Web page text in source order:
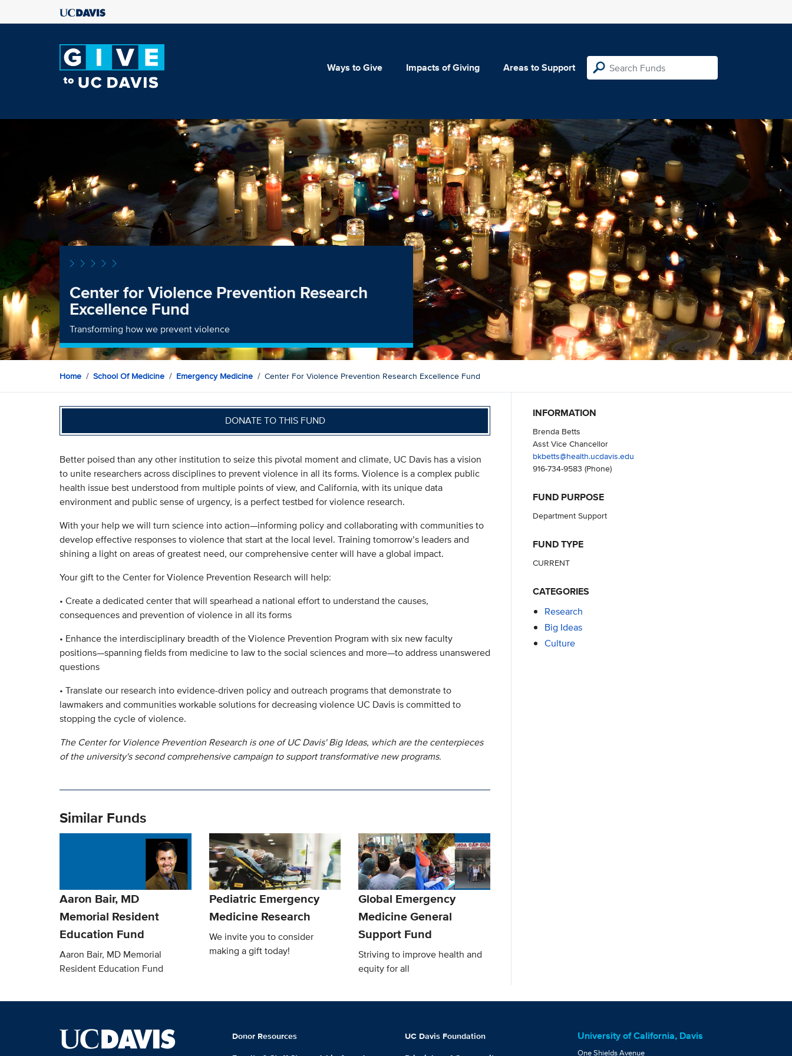
Ways to Give Impacts of Giving Areas to Support
Center for Violence Prevention Research
Excellence Fund
Transforming how we prevent violence
Home School Of Medicine Emergency Medicine Center For Violence Prevention Research Excellence Fund
DONATE TO THIS FUND
Better poised than any other institution to seize this pivotal moment and climate, UC Davis has a vision
to unite researchers across disciplines to prevent violence in all its forms. Violence is a complex public
health issue best understood from multiple points of view, and California, with its unique data
environment and public sense of urgency, is a perfect testbed for violence research.
With your help we will turn science into action—informing policy and collaborating with communities to
develop effective responses to violence that start at the local level. Training tomorrow’s leaders and
shining a light on areas of greatest need, our comprehensive center will have a global impact.
Your gift to the Center for Violence Prevention Research will help:
• Create a dedicated center that will spearhead a national effort to understand the causes,
consequences and prevention of violence in all its forms
• Enhance the interdisciplinary breadth of the Violence Prevention Program with six new faculty
positions—spanning fields from medicine to law to the social sciences and more—to address unanswered
questions
• Translate our research into evidence-driven policy and outreach programs that demonstrate to
lawmakers and communities workable solutions for decreasing violence UC Davis is committed to
stopping the cycle of violence.
The Center for Violence Prevention Research is one of UC Davis' Big Ideas, which are the centerpieces
of the university's second comprehensive campaign to support transformative new programs.
Similar Funds
Aaron Bair, MD
Memorial Resident
Education Fund
Aaron Bair, MD Memorial
Resident Education Fund
Pediatric Emergency
Medicine Research
We invite you to consider
making a gift today!
Global Emergency
Medicine General
Support Fund
Striving to improve health and
equity for all
INFORMATION
Brenda Betts
Asst Vice Chancellor
bkbetts@health.ucdavis.edu
916-734-9583 (Phone)
FUND PURPOSE
Department Support
FUND TYPE
CURRENT
CATEGORIES
Research
Big Ideas
Culture
Donor Resources
UC Davis Foundation
University of California, Davis
One Shields Avenue